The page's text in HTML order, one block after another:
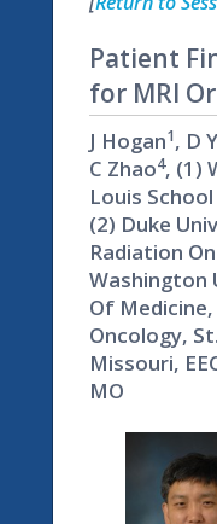
Patient
for MRI
J Hogan1, D
C Zhao4, (1)
Louis
(2) Duke
Radiation
Washington
Of
Oncology,
Missouri,
MO